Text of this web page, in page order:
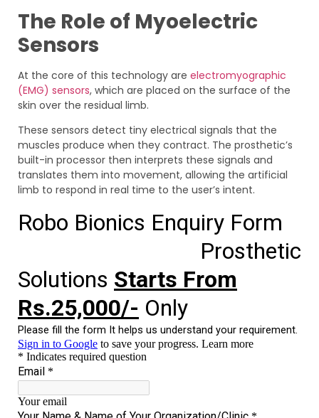
The Role of Myoelectric
Sensors
At the core of this technology are electromyographic
(EMG) sensors, which are placed on the surface of the
skin over the residual limb.
These sensors detect tiny electrical signals that the
muscles produce when they contract. The prosthetic’s
built-in processor then interprets these signals and
translates them into movement, allowing the artificial
limb to respond in real time to the user’s intent.